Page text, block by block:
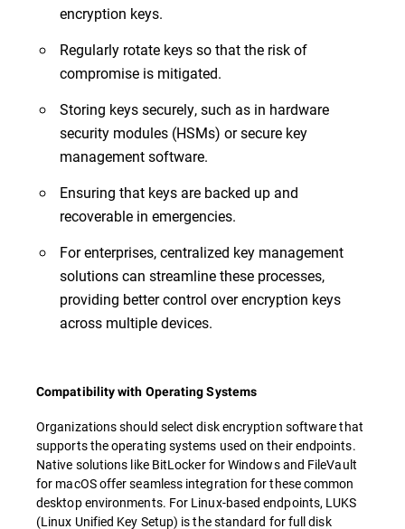
encryption keys.
Regularly rotate keys so that the risk of
compromise is mitigated.
Storing keys securely, such as in hardware
security modules (HSMs) or secure key
management software.
Ensuring that keys are backed up and
recoverable in emergencies.
For enterprises, centralized key management
solutions can streamline these processes,
providing better control over encryption keys
across multiple devices.
Compatibility with Operating Systems
Organizations should select disk encryption software that
supports the operating systems used on their endpoints.
Native solutions like BitLocker for Windows and FileVault
for macOS offer seamless integration for these common
desktop environments. For Linux-based endpoints, LUKS
(Linux Unified Key Setup) is the standard for full disk